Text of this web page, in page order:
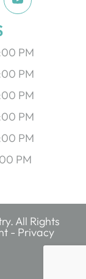
PM
PM
PM
PM
PM
PM
All Rights
- Privacy